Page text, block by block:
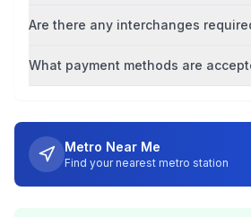
Are there any interchanges
What payment methods are
Metro Near Me
Find your nearest metro station